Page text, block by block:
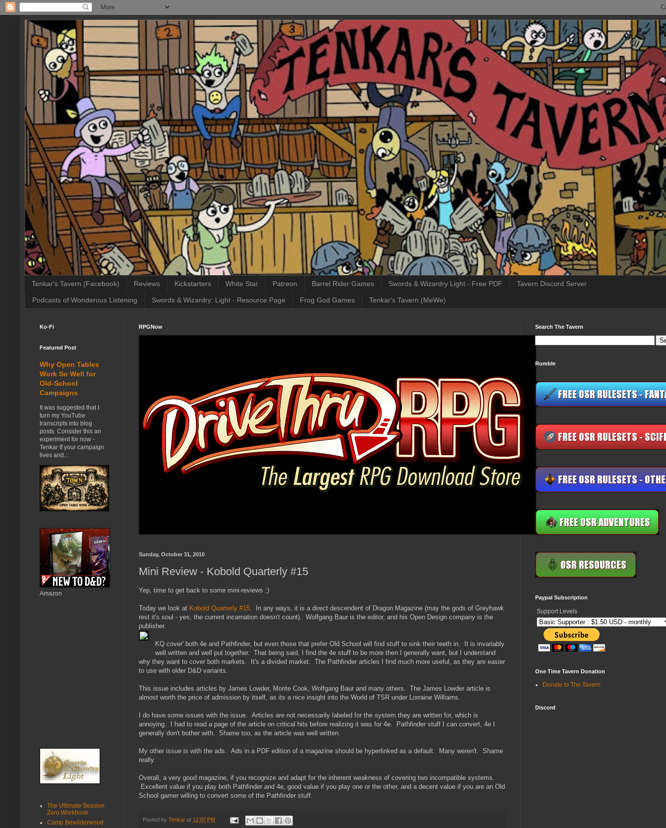
Tenkar's Tavern (Facebook) Reviews Kickstarters White Star Patreon Barrel Rider Games Swords & Wizardry Light - Free PDF Tavern Discord Server
Podcasts of Wonderous Listening Swords & Wizardry: Light - Resource Page Frog God Games Tenkar's Tavern (MeWe)
RPGNow
Sunday, October 31, 2010
Mini Review - Kobold Quarterly #15
Yep, time to get back to some mini-reviews ;)
Today we look at Kobold Quarterly #15. In any ways, it is a direct descendent of Dragon Magazine (may the gods of Greyhawk
rest it's soul - yes, the current incarnation doesn't count). Wolfgang Baur is the editor, and his Open Design company is the
publisher.
KQ cover' both 4e and Pathfinder, but even those that prefer Old School will find stuff to sink their teeth in. It is invariably
well written and well put together. That being said, I find the 4e stuff to be more then I generally want, but I understand
why they want to cover both markets. It's a divided market. The Pathfinder articles I find much more useful, as they are easier
to use with older D&D variants.
This issue includes articles by James Lowder, Monte Cook, Wolfgang Baur and many others. The James Lowder article is
almost worth the price of admission by itself, as its a nice insight into the World of TSR under Lorraine Williams.
I do have some issues with the issue. Articles are not necessarily labeled for the system they are written for, which is
annoying. I had to read a page of the article on critical hits before realizing it was for 4e. Pathfinder stuff I can convert, 4e I
generally don't bother with. Shame too, as the article was well written.
My other issue is with the ads. Ads in a PDF edition of a magazine should be hyperlinked as a default. Many weren't. Shame
really.
Overall, a very good magazine, if you recognize and adapt for the inherent weakness of covering two incompatible systems.
Excellent value if you play both Pathfinder and 4e, good value if you play one or the other, and a decent value if you are an Old
School gamer willing to convert some of the Pathfinder stuff.
Posted by Tenkar at 12:07 PM
Ko-Fi
Featured Post
Why Open Tables
Work So Well for
Old-School
Campaigns
It was suggested that I
turn my YouTube
transcripts into blog
posts. Consider this an
experiment for now -
Tenkar If your campaign
lives and...
Amazon
The Ultimate Session
Zero Workbook
Camp Bewilderwood
Search The Tavern
Rumble
Paypal Subscription
Support Levels
One Time Tavern Donation
Donate to The Tavern
Discord